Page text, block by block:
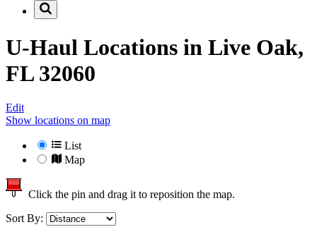
U-Haul Locations in Live Oak,
FL 32060
Edit
Show locations on map
List
Map
Click the pin and drag it to reposition the map.
Sort By: